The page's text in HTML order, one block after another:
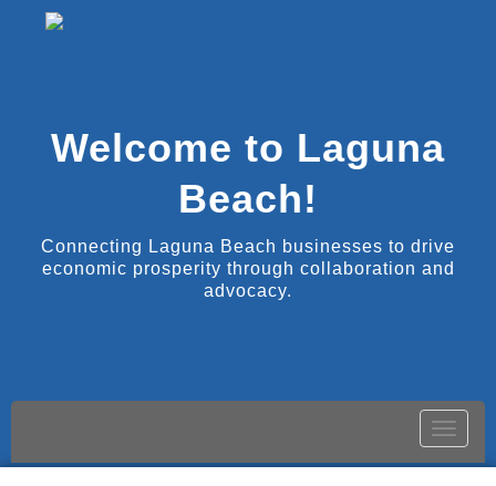
Welcome to Laguna
Beach!
Connecting Laguna Beach businesses to drive
economic prosperity through collaboration and
advocacy.
Toggle